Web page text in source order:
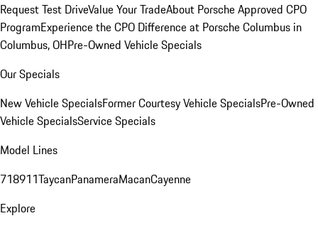
Request Test DriveValue Your TradeAbout Porsche Approved CPO
ProgramExperience the CPO Difference at Porsche Columbus in
Columbus, OHPre-Owned Vehicle Specials
Our Specials
New Vehicle SpecialsFormer Courtesy Vehicle SpecialsPre-Owned
Vehicle SpecialsService Specials
Model Lines
718911TaycanPanameraMacanCayenne
Explore